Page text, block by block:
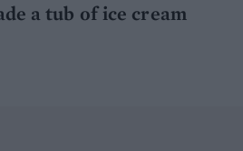
a tub of ice cream